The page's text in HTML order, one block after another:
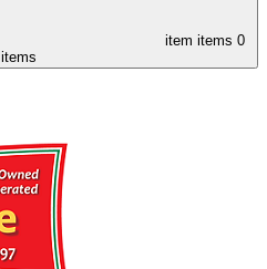
item items 0
items